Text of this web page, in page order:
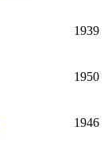
1939
1950
1946